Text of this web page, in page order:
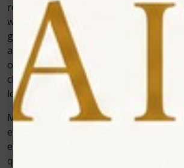
reliable cosmetic treatments. By
whitening laser machinelike Photon,
growing patient demand while
as leaders in modern cosmetic
offering advanced whitening solutions
clinic’s reputation, attract new patients,
loyalty from existing ones.
Moreover, offering advanced
enhance a clinic’s reputation, attract
encourage loyalty from existing ones.
quickly pays off through increased